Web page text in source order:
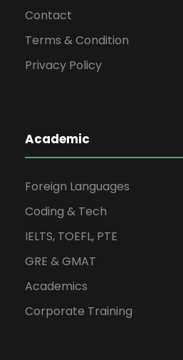
Contact
Terms & Condition
Privacy Policy
Academic
Foreign Languages
Coding & Tech
IELTS, TOEFL, PTE
GRE & GMAT
Academics
Corporate Training